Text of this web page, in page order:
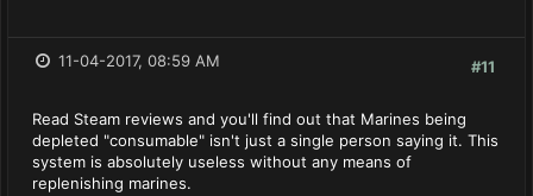
#11
11-04-2017, 08:59 AM
Read Steam reviews and you'll find out that Marines being
depleted "consumable" isn't just a single person saying it. This
system is absolutely useless without any means of
replenishing marines.